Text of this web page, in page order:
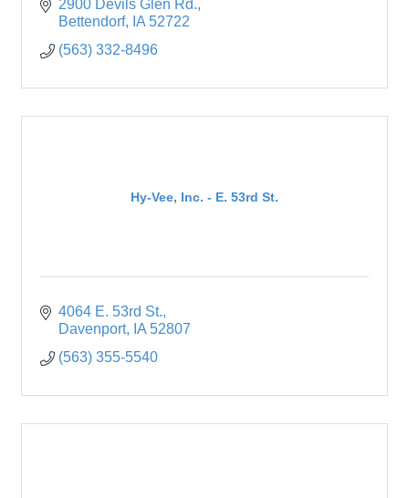
2900 Devils Glen Rd.
Bettendorf
IA 52722
(563) 332-8496
Hy-Vee, Inc. - E. 53rd St.
4064 E. 53rd St.
Davenport
IA 52807
(563) 355-5540